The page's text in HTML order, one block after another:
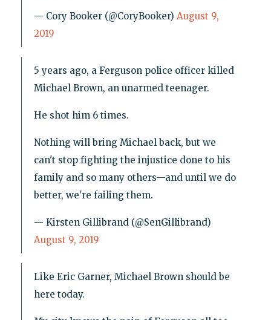
— Cory Booker (@CoryBooker) August 9,
2019
5 years ago, a Ferguson police officer killed
Michael Brown, an unarmed teenager.
He shot him 6 times.
Nothing will bring Michael back, but we
can't stop fighting the injustice done to his
family and so many others—and until we do
better, we're failing them.
— Kirsten Gillibrand (@SenGillibrand)
August 9, 2019
Like Eric Garner, Michael Brown should be
here today.